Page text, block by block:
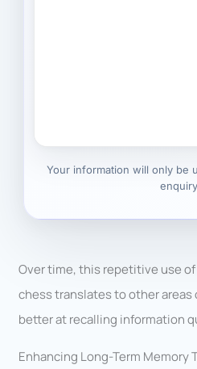
Your information will only be
Over time, this repetitive use
chess translates to other areas
better at recalling information
Enhancing Long-Term Memory